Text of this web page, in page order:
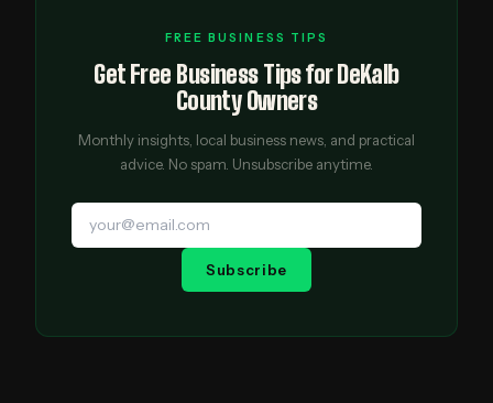
FREE BUSINESS TIPS
Get Free Business Tips for DeKalb
County Owners
Monthly insights, local business news, and practical
advice. No spam. Unsubscribe anytime.
Subscribe